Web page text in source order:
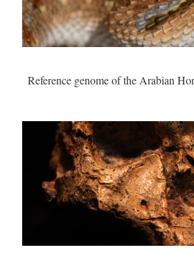
Reference genome of the Arabian